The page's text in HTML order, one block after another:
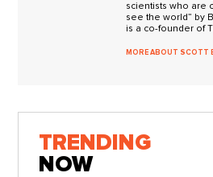
scientists who are
see the world” by
is a co-founder of
MORE ABOUT SCOTT
TRENDING
NOW